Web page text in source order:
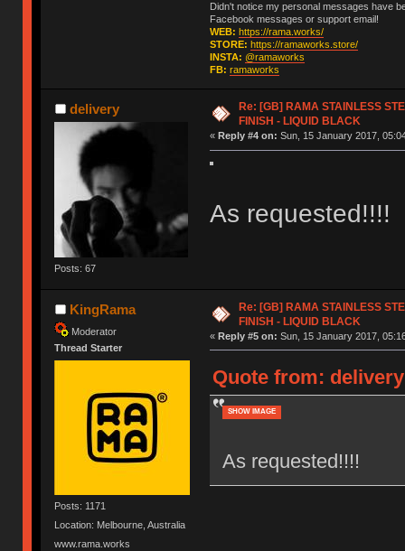
Didn't notice my personal messages have
Facebook messages or support email!
WEB: https://rama.works/
STORE: https://ramaworks.store/
INSTA: @ramaworks
FB: ramaworks
delivery
Posts: 67
Re: [GB] RAMA STAINLESS
FINISH - LIQUID BLACK
« Reply #4 on: Sun, 15 January 2017,
As requested!!!!
KingRama
Moderator
Thread Starter
Posts: 1171
Location: Melbourne, Australia
www.rama.works
Re: [GB] RAMA STAINLESS
FINISH - LIQUID BLACK
« Reply #5 on: Sun, 15 January 2017,
Quote from:
SHOW IMAGE
As requested!!!!